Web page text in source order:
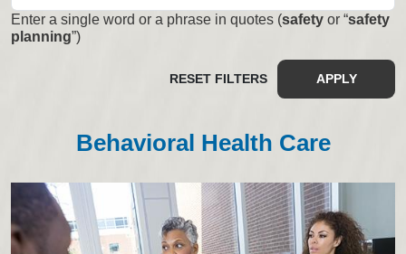
Enter a single word or a phrase in quotes (safety or “safety
planning”)
RESET FILTERS APPLY
Behavioral Health Care